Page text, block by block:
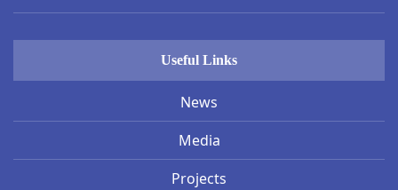
Useful Links
News
Media
Projects